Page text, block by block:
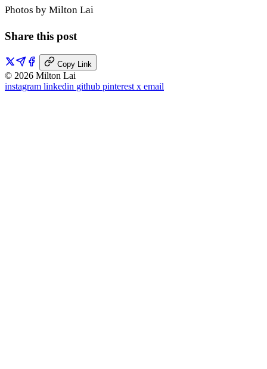
Photos by Milton Lai
Share this post
Copy Link
© 2026 Milton Lai
instagram linkedin github pinterest x email